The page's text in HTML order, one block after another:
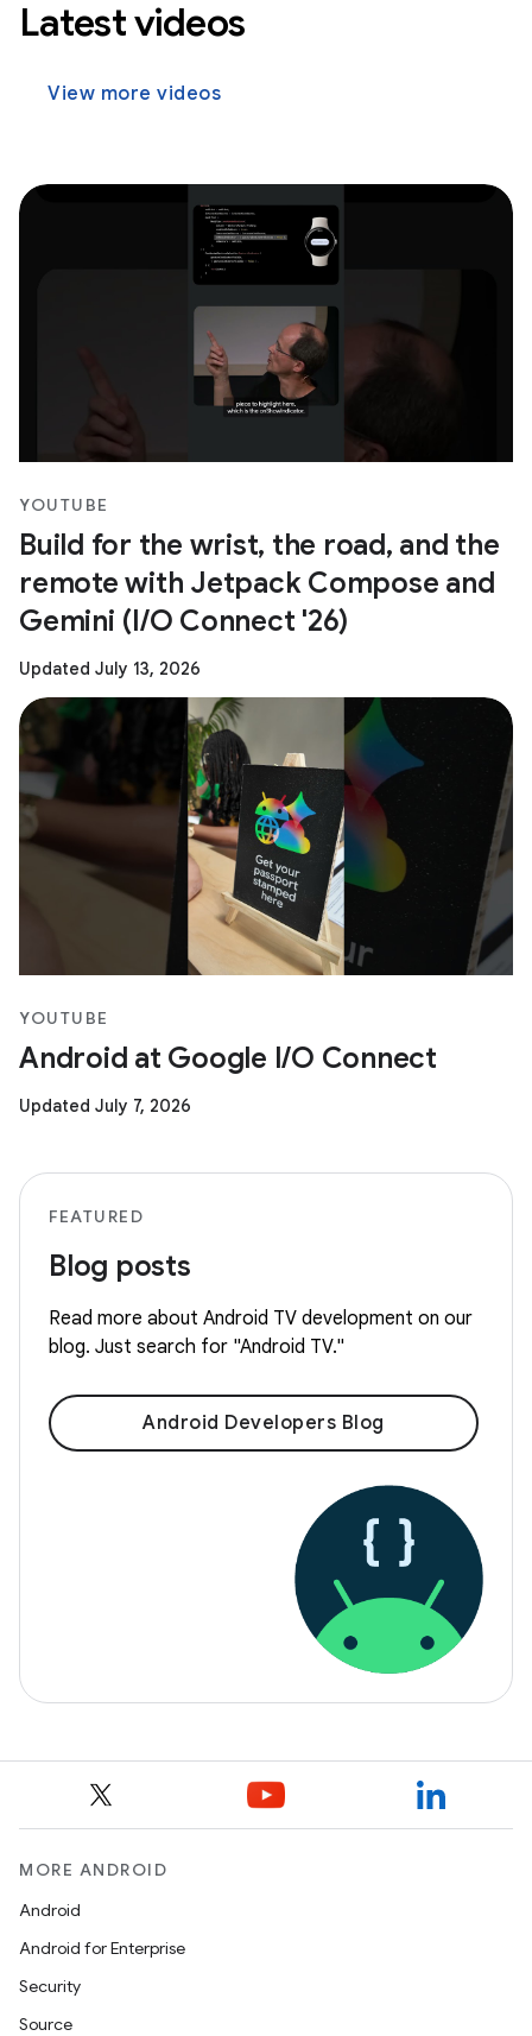
Latest videos
View more videos
YOUTUBE
Build for the wrist, the road, and the
remote with Jetpack Compose and
Gemini (I/O Connect '26)
Updated July 13, 2026
YOUTUBE
Android at Google I/O Connect
Updated July 7, 2026
FEATURED
Blog posts
Read more about Android TV development on our
blog. Just search for "Android TV."
Android Developers Blog
MORE ANDROID
Android
Android for Enterprise
Security
Source